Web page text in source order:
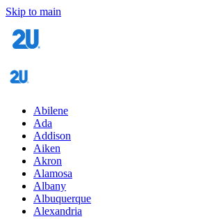
Skip to main
Abilene
Ada
Addison
Aiken
Akron
Alamosa
Albany
Albuquerque
Alexandria